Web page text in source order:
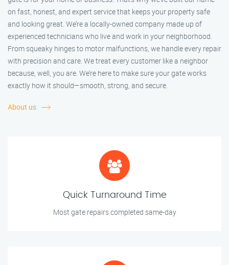
on fast, honest, and expert service that keeps your property safe
and looking great. We’re a locally-owned company made up of
experienced technicians who live and work in your neighborhood.
From squeaky hinges to motor malfunctions, we handle every repair
with precision and care. We treat every customer like a neighbor
because, well, you are. We’re here to make sure your gate works
exactly how it should—smooth, strong, and secure.
About us
Quick Turnaround Time
Most gate repairs completed same-day